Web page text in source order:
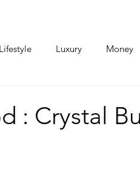
Lifestyle Luxury Money
: Crystal